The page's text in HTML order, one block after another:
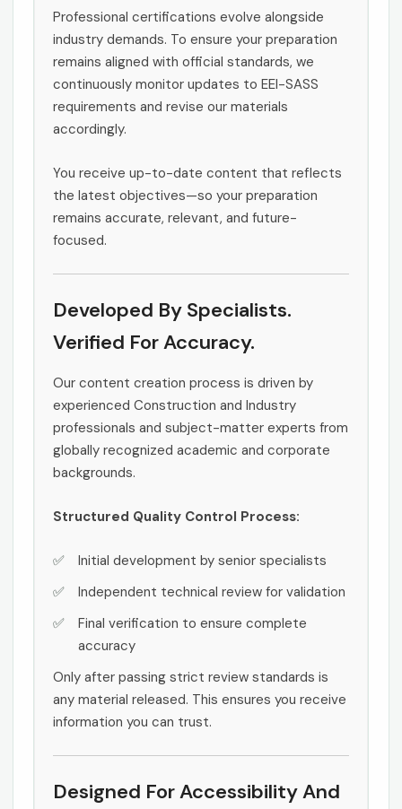
Professional certifications evolve alongside
industry demands. To ensure your preparation
remains aligned with official standards, we
continuously monitor updates to EEI-SASS
requirements and revise our materials
accordingly.
You receive up-to-date content that reflects
the latest objectives—so your preparation
remains accurate, relevant, and future-
focused.
Developed By Specialists.
Verified For Accuracy.
Our content creation process is driven by
experienced Construction and Industry
professionals and subject-matter experts from
globally recognized academic and corporate
backgrounds.
Structured Quality Control Process:
Initial development by senior specialists
Independent technical review for validation
Final verification to ensure complete
accuracy
Only after passing strict review standards is
any material released. This ensures you receive
information you can trust.
Designed For Accessibility And